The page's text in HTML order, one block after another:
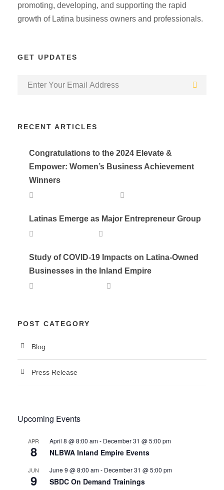
promoting, developing, and supporting the rapid
growth of Latina business owners and professionals.
GET UPDATES
RECENT ARTICLES
Congratulations to the 2024 Elevate &
Empower: Women’s Business Achievement
Winners
Latinas Emerge as Major Entrepreneur Group
Study of COVID-19 Impacts on Latina-Owned
Businesses in the Inland Empire
POST CATEGORY
Blog
Press Release
Upcoming Events
APR
8
April 8 @ 8:00 am- December 31 @ 5:00 pm
NLBWA Inland Empire Events
JUN
9
June 9 @ 8:00 am- December 31 @ 5:00 pm
SBDC On Demand Trainings